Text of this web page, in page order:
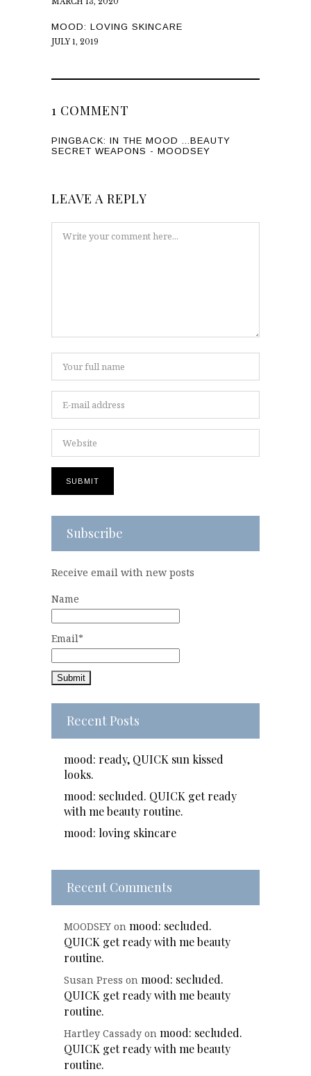
MARCH 13, 2020
MOOD: LOVING SKINCARE
JULY 1, 2019
1 COMMENT
PINGBACK: IN THE MOOD ...BEAUTY
SECRET WEAPONS - MOODSEY
LEAVE A REPLY
Subscribe
Receive email with new posts
Name
Email*
Recent Posts
mood: ready, QUICK sun kissed
looks.
mood: secluded. QUICK get ready
with me beauty routine.
mood: loving skincare
Recent Comments
MOODSEY on mood: secluded.
QUICK get ready with me beauty
routine.
Susan Press on mood: secluded.
QUICK get ready with me beauty
routine.
Hartley Cassady on mood: secluded.
QUICK get ready with me beauty
routine.